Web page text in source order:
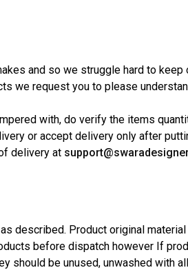
and so we struggle hard to
we request you to please
with, do verify the items
or accept delivery only after
delivery at
described. Product original
before dispatch however If
should be unused, unwashed with